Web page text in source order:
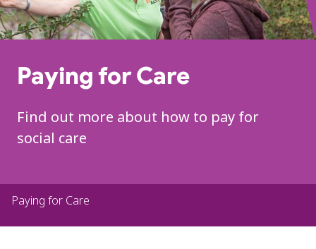
Paying for Care
Find out more about how to pay for
social care
Paying for Care